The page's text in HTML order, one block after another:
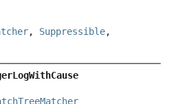
, Suppressible,